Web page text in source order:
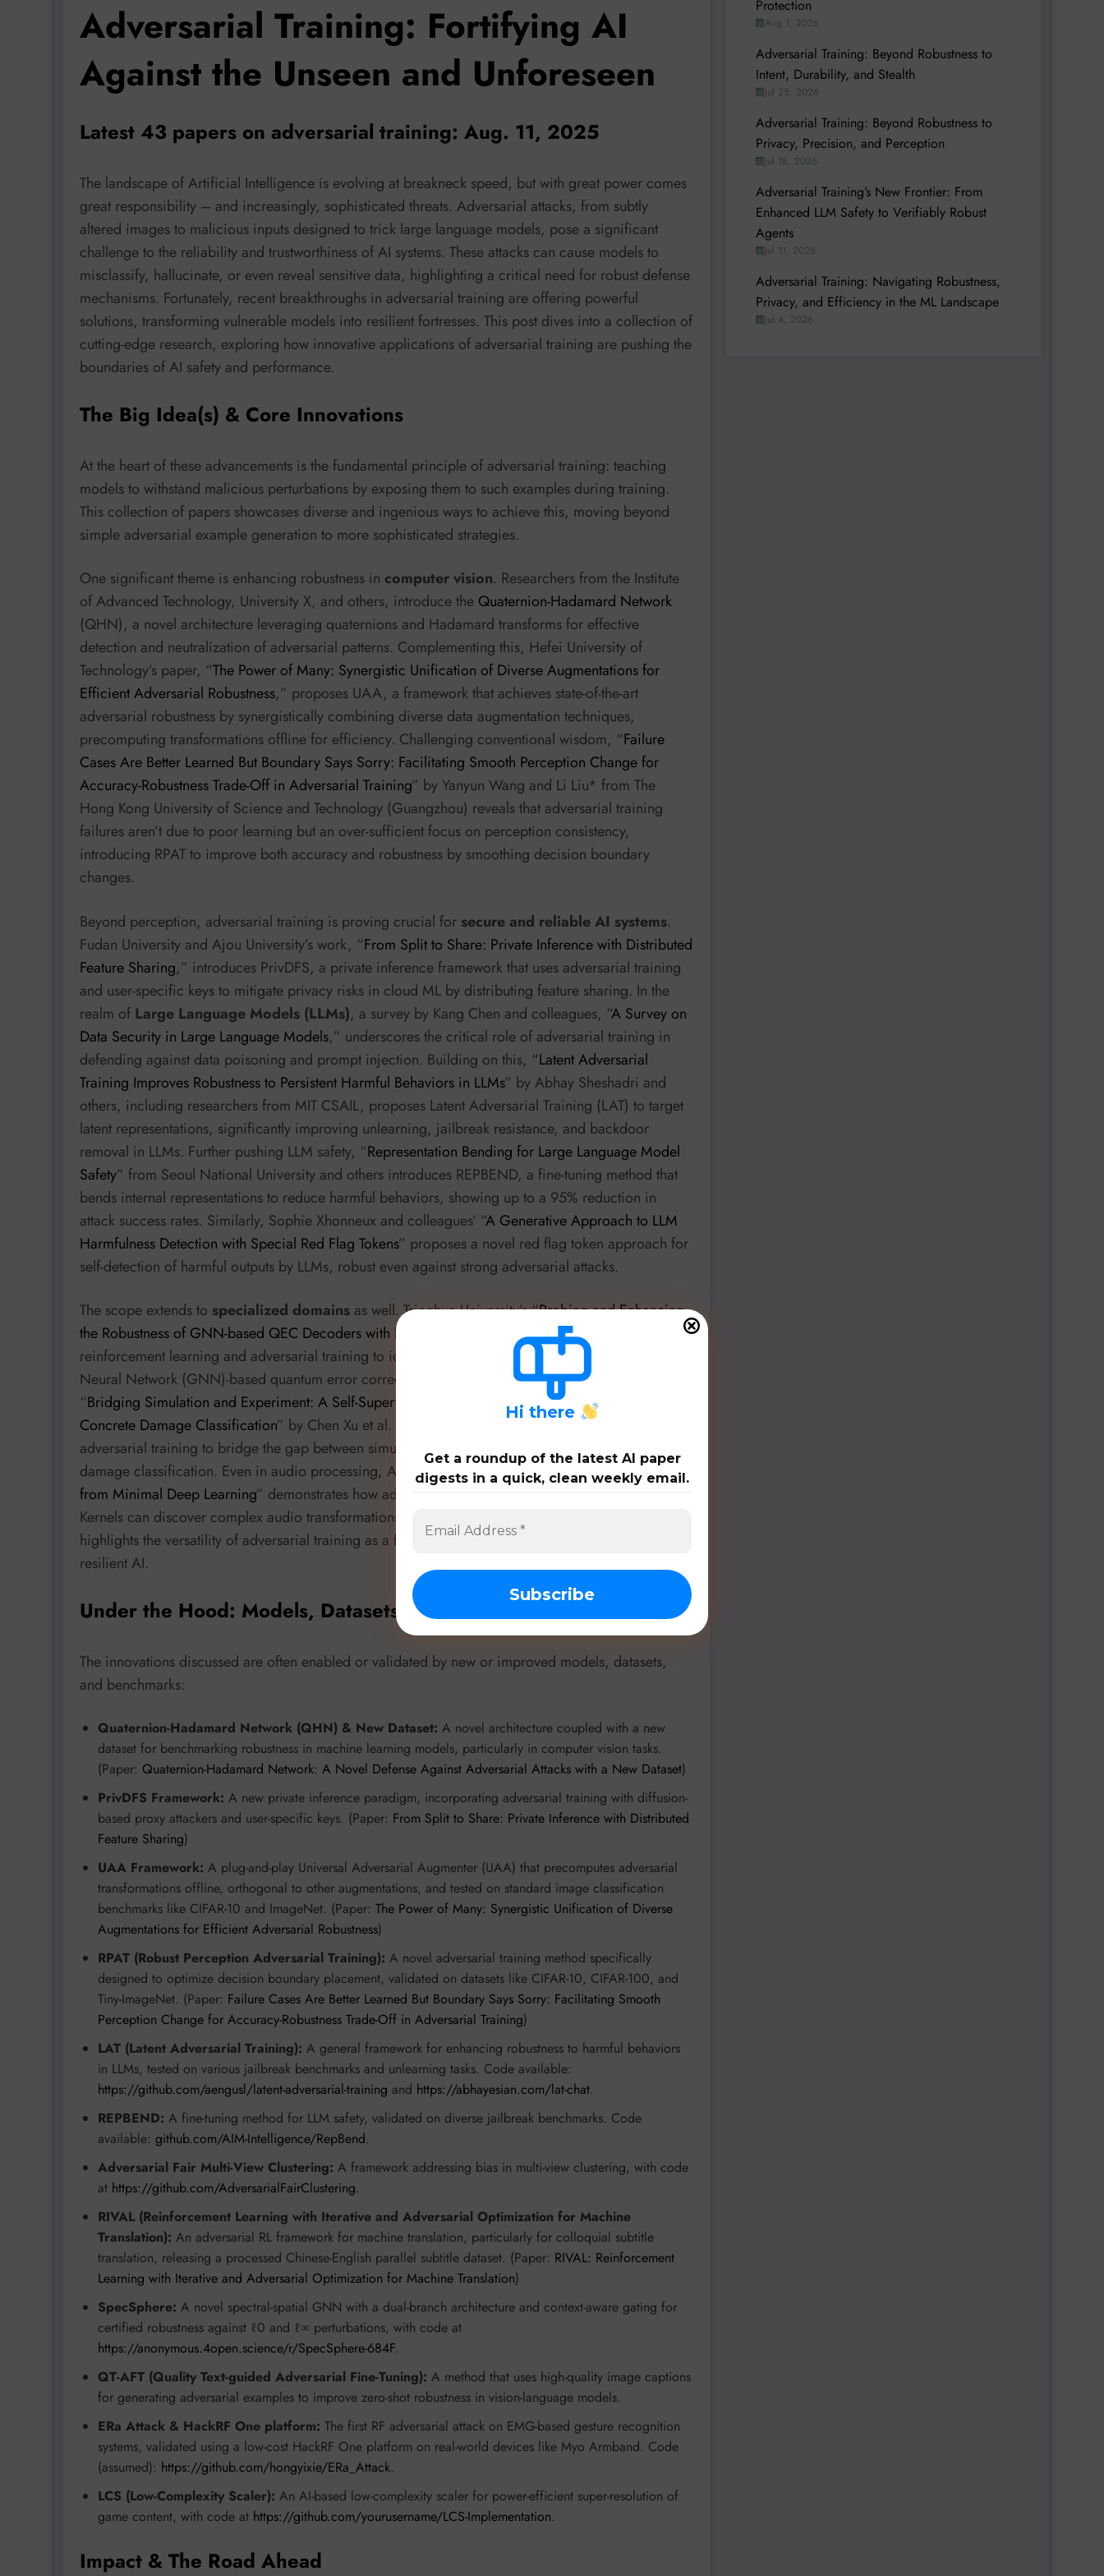
Adversarial Training: Fortifying AI
Against the Unseen and Unforeseen
Latest 43 papers on adversarial training: Aug. 11, 2025
The landscape of Artificial Intelligence is evolving at breakneck speed, but with great power comes
great responsibility – and increasingly, sophisticated threats. Adversarial attacks, from subtly
altered images to malicious inputs designed to trick large language models, pose a significant
challenge to the reliability and trustworthiness of AI systems. These attacks can cause models to
misclassify, hallucinate, or even reveal sensitive data, highlighting a critical need for robust defense
mechanisms. Fortunately, recent breakthroughs in adversarial training are offering powerful
solutions, transforming vulnerable models into resilient fortresses. This post dives into a collection of
cutting-edge research, exploring how innovative applications of adversarial training are pushing the
boundaries of AI safety and performance.
The Big Idea(s) & Core Innovations
At the heart of these advancements is the fundamental principle of adversarial training: teaching
models to withstand malicious perturbations by exposing them to such examples during training.
This collection of papers showcases diverse and ingenious ways to achieve this, moving beyond
simple adversarial example generation to more sophisticated strategies.
One significant theme is enhancing robustness in computer vision. Researchers from the Institute
of Advanced Technology, University X, and others, introduce the Quaternion-Hadamard Network
(QHN), a novel architecture leveraging quaternions and Hadamard transforms for effective
detection and neutralization of adversarial patterns. Complementing this, Hefei University of
Technology’s paper, “The Power of Many: Synergistic Unification of Diverse Augmentations for
Efficient Adversarial Robustness,” proposes UAA, a framework that achieves state-of-the-art
adversarial robustness by synergistically combining diverse data augmentation techniques,
precomputing transformations offline for efficiency. Challenging conventional wisdom, “Failure
Cases Are Better Learned But Boundary Says Sorry: Facilitating Smooth Perception Change for
Accuracy-Robustness Trade-Off in Adversarial Training” by Yanyun Wang and Li Liu* from The
Hong Kong University of Science and Technology (Guangzhou) reveals that adversarial training
failures aren’t due to poor learning but an over-sufficient focus on perception consistency,
introducing RPAT to improve both accuracy and robustness by smoothing decision boundary
changes.
Beyond perception, adversarial training is proving crucial for secure and reliable AI systems.
Fudan University and Ajou University’s work, “From Split to Share: Private Inference with Distributed
Feature Sharing,” introduces PrivDFS, a private inference framework that uses adversarial training
and user-specific keys to mitigate privacy risks in cloud ML by distributing feature sharing. In the
realm of Large Language Models (LLMs), a survey by Kang Chen and colleagues, “A Survey on
Data Security in Large Language Models,” underscores the critical role of adversarial training in
defending against data poisoning and prompt injection. Building on this, “Latent Adversarial
Training Improves Robustness to Persistent Harmful Behaviors in LLMs” by Abhay Sheshadri and
others, including researchers from MIT CSAIL, proposes Latent Adversarial Training (LAT) to target
latent representations, significantly improving unlearning, jailbreak resistance, and backdoor
removal in LLMs. Further pushing LLM safety, “Representation Bending for Large Language Model
Safety” from Seoul National University and others introduces REPBEND, a fine-tuning method that
bends internal representations to reduce harmful behaviors, showing up to a 95% reduction in
attack success rates. Similarly, Sophie Xhonneux and colleagues’ “A Generative Approach to LLM
Harmfulness Detection with Special Red Flag Tokens” proposes a novel red flag token approach for
self-detection of harmful outputs by LLMs, robust even against strong adversarial attacks.
The scope extends to specialized domains as well. Tsinghua University’s “Probing and Enhancing
the Robustness of GNN-based QEC Decoders with Reinforcement Learning” leverages
reinforcement learning and adversarial training to identify and improve the robustness of Graph
Neural Network (GNN)-based quantum error correction decoders. In structural health monitoring,
“Bridging Simulation and Experiment: A Self-Supervised Domain Adaptation Framework for
Concrete Damage Classification” by Chen Xu et al. from Ruhr University Bochum, utilizes domain
adversarial training to bridge the gap between simulation and experimental data for concrete
damage classification. Even in audio processing, Austin Rockman’s “CAK: Emergent Audio Effects
from Minimal Deep Learning” demonstrates how adversarial training with Conditioning Aware
Kernels can discover complex audio transformations from minimal data. This diverse application
highlights the versatility of adversarial training as a foundational technique for building more
resilient AI.
Under the Hood: Models, Datasets, & Benchmarks
The innovations discussed are often enabled or validated by new or improved models, datasets,
and benchmarks:
Quaternion-Hadamard Network (QHN) & New Dataset: A novel architecture coupled with a new
dataset for benchmarking robustness in machine learning models, particularly in computer vision tasks.
(Paper: Quaternion-Hadamard Network: A Novel Defense Against Adversarial Attacks with a New Dataset)
PrivDFS Framework: A new private inference paradigm, incorporating adversarial training with diffusion-
based proxy attackers and user-specific keys. (Paper: From Split to Share: Private Inference with Distributed
Feature Sharing)
UAA Framework: A plug-and-play Universal Adversarial Augmenter (UAA) that precomputes adversarial
transformations offline, orthogonal to other augmentations, and tested on standard image classification
benchmarks like CIFAR-10 and ImageNet. (Paper: The Power of Many: Synergistic Unification of Diverse
Augmentations for Efficient Adversarial Robustness)
RPAT (Robust Perception Adversarial Training): A novel adversarial training method specifically
designed to optimize decision boundary placement, validated on datasets like CIFAR-10, CIFAR-100, and
Tiny-ImageNet. (Paper: Failure Cases Are Better Learned But Boundary Says Sorry: Facilitating Smooth
Perception Change for Accuracy-Robustness Trade-Off in Adversarial Training)
LAT (Latent Adversarial Training): A general framework for enhancing robustness to harmful behaviors
in LLMs, tested on various jailbreak benchmarks and unlearning tasks. Code available:
https://github.com/aengusl/latent-adversarial-training and https://abhayesian.com/lat-chat.
REPBEND: A fine-tuning method for LLM safety, validated on diverse jailbreak benchmarks. Code
available: github.com/AIM-Intelligence/RepBend.
Adversarial Fair Multi-View Clustering: A framework addressing bias in multi-view clustering, with code
at https://github.com/AdversarialFairClustering.
RIVAL (Reinforcement Learning with Iterative and Adversarial Optimization for Machine
Translation): An adversarial RL framework for machine translation, particularly for colloquial subtitle
translation, releasing a processed Chinese-English parallel subtitle dataset. (Paper: RIVAL: Reinforcement
Learning with Iterative and Adversarial Optimization for Machine Translation)
SpecSphere: A novel spectral-spatial GNN with a dual-branch architecture and context-aware gating for
certified robustness against ℓ0 and ℓ∞ perturbations, with code at
https://anonymous.4open.science/r/SpecSphere-684F.
QT-AFT (Quality Text-guided Adversarial Fine-Tuning): A method that uses high-quality image captions
for generating adversarial examples to improve zero-shot robustness in vision-language models.
ERa Attack & HackRF One platform: The first RF adversarial attack on EMG-based gesture recognition
systems, validated using a low-cost HackRF One platform on real-world devices like Myo Armband. Code
(assumed): https://github.com/hongyixie/ERa_Attack.
LCS (Low-Complexity Scaler): An AI-based low-complexity scaler for power-efficient super-resolution of
game content, with code at https://github.com/yourusername/LCS-Implementation.
Impact & The Road Ahead
Hi there
Get a roundup of the latest AI paper
digests in a quick, clean weekly email.
Protection
Aug 1, 2026
Adversarial Training: Beyond Robustness to
Intent, Durability, and Stealth
Jul 25, 2026
Adversarial Training: Beyond Robustness to
Privacy, Precision, and Perception
Jul 18, 2026
Adversarial Training’s New Frontier: From
Enhanced LLM Safety to Verifiably Robust
Agents
Jul 11, 2026
Adversarial Training: Navigating Robustness,
Privacy, and Efficiency in the ML Landscape
Jul 4, 2026